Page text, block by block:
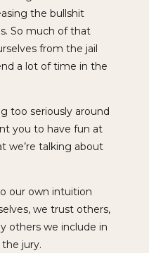
the bullshit
So much of that
from the jail
a lot of time in the
too seriously around
you to have fun at
we’re talking about
our own intuition
we trust others,
others we include in
jury.